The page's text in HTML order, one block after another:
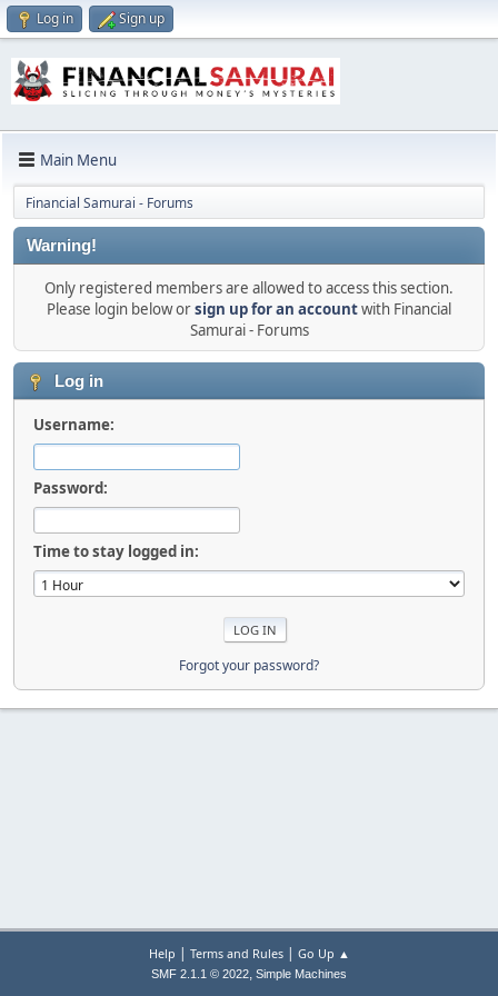
Log in Sign up
Main Menu
Financial Samurai - Forums
Warning!
Only registered members are allowed to access this section.
Please login below orsign up for an accountwith Financial
Samurai - Forums
Log in
Username:
Password:
Time to stay logged in:
Forgot your password?
Help | Terms and Rules| Go Up ▲
SMF 2.1.1 © 2022, Simple Machines